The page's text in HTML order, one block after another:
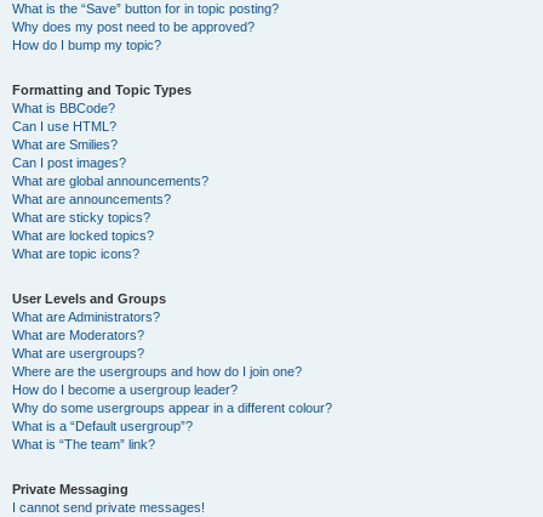
What is the “Save” button for in topic posting?
Why does my post need to be approved?
How do I bump my topic?
Formatting and Topic Types
What is BBCode?
Can I use HTML?
What are Smilies?
Can I post images?
What are global announcements?
What are announcements?
What are sticky topics?
What are locked topics?
What are topic icons?
User Levels and Groups
What are Administrators?
What are Moderators?
What are usergroups?
Where are the usergroups and how do I join one?
How do I become a usergroup leader?
Why do some usergroups appear in a different colour?
What is a “Default usergroup”?
What is “The team” link?
Private Messaging
I cannot send private messages!